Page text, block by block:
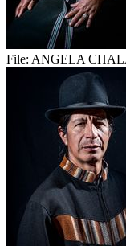
File: ANGELA